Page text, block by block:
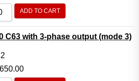
ADD TO CART
C63 with 3-phase output (mode 3)